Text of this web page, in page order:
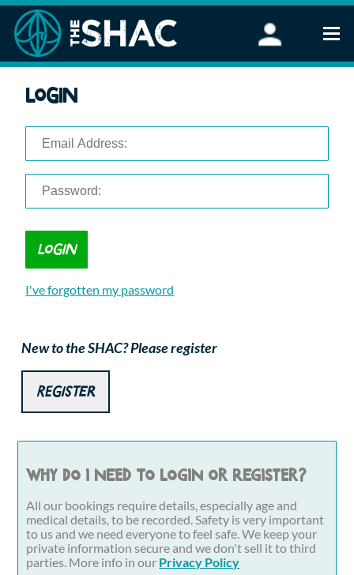
Stand Up Paddleboarding
FAQ
Corporate Events
Login
I've forgotten my password
New to the SHAC? Please register
Register
Why do I need to login or register?
All our bookings require details, especially age and
medical details, to be recorded. Safety is very important
to us and we need everyone to feel safe. We keep your
private information secure and we don't sell it to third
parties. More info in our Privacy Policy